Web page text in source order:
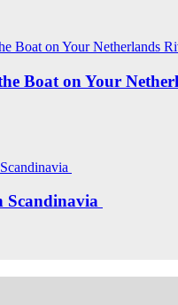
Boat on Your
Scandinavia